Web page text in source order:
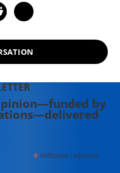
by
*indicates required